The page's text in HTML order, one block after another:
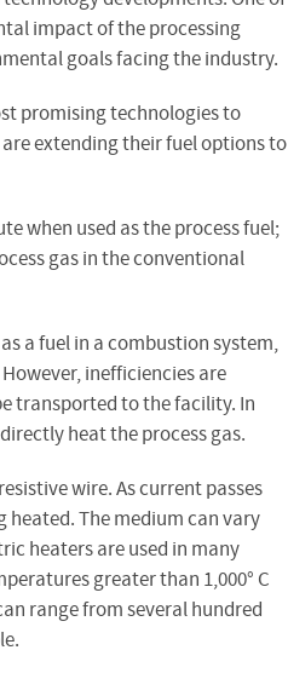
impact of the processing
goals facing the industry.
promising technologies to
extending their fuel options to
when used as the process fuel;
gas in the conventional
a fuel in a combustion system,
inefficiencies are
transported to the facility. In
heat the process gas.
wire. As current passes
The medium can vary
heaters are used in many
greater than 1,000° C
range from several hundred